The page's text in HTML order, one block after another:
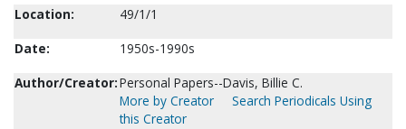
Location:
49/1/1
Date:
1950s-1990s
Author/Creator:Personal Papers--Davis, Billie C.
More by Creator
Search Periodicals Using
this Creator